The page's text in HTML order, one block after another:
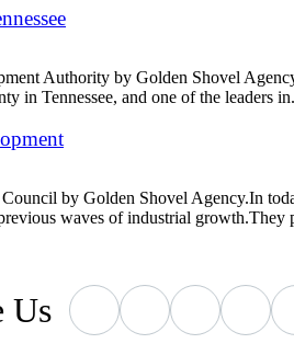
Authority by Golden Shovel
Tennessee, and one of the leaders
by Golden Shovel Agency.In
waves of industrial
Us